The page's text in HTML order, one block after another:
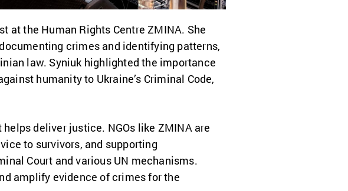
at the Human Rights Centre ZMINA. She
crimes and identifying patterns,
law. Syniuk highlighted the importance
humanity to Ukraine’s Criminal Code,
deliver justice. NGOs like ZMINA are
to survivors, and supporting
Court and various UN mechanisms.
amplify evidence of crimes for the